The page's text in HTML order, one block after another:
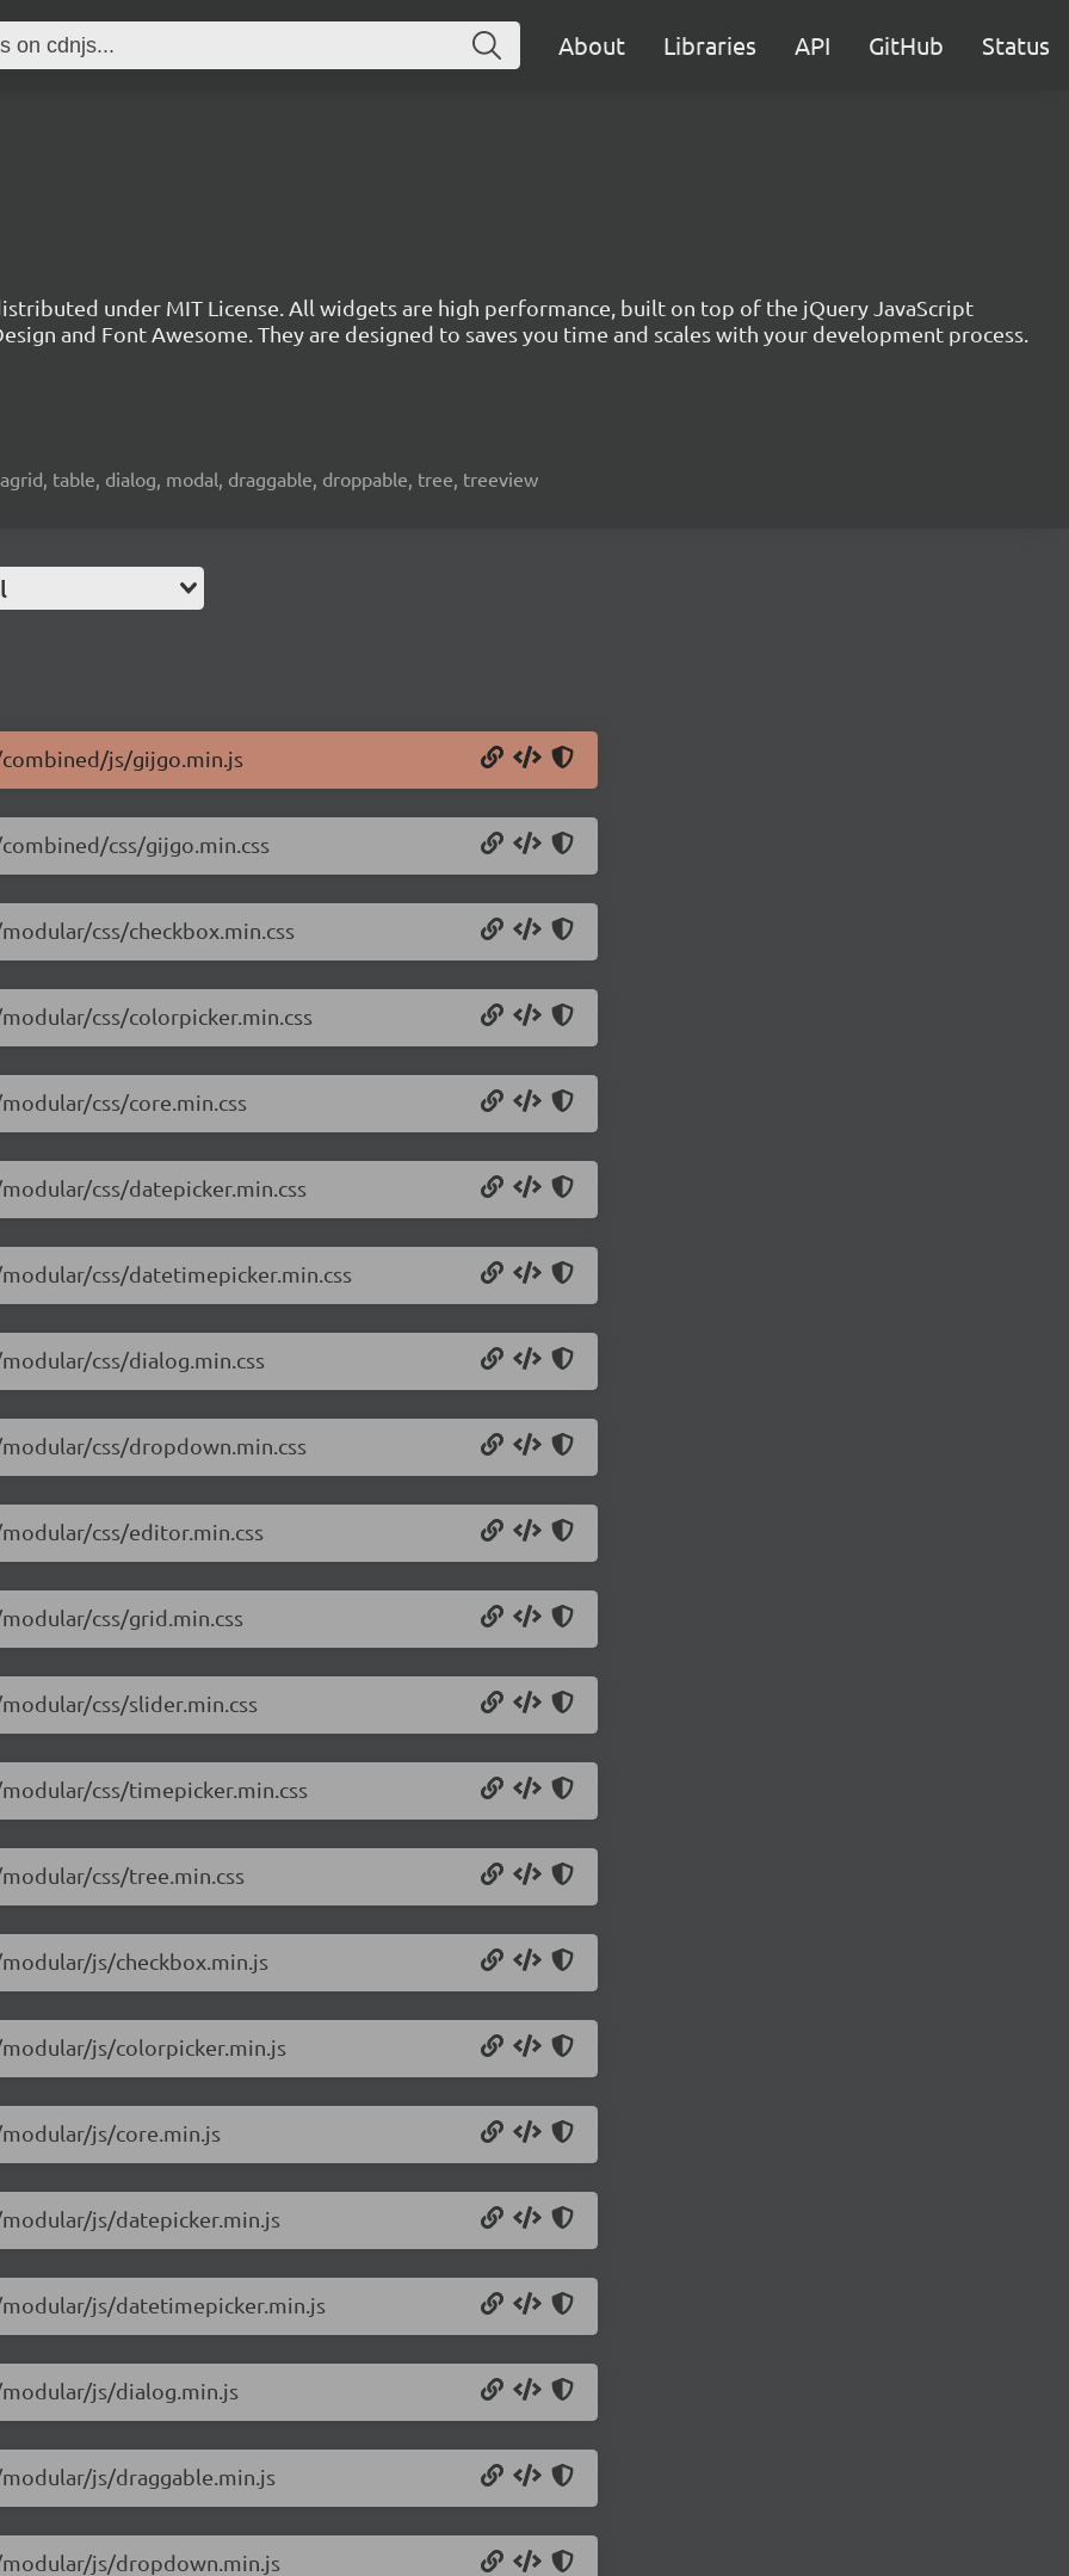
About Libraries API GitHub Status
under MIT License. All widgets are high performance, built on top of the jQuery JavaScript
and Font Awesome. They are designed to saves you time and scales with your development process.
table, dialog, modal, draggable, droppable, tree, treeview
js/gijgo.min.js
css/gijgo.min.css
css/checkbox.min.css
css/colorpicker.min.css
css/core.min.css
css/datepicker.min.css
css/datetimepicker.min.css
css/dialog.min.css
css/dropdown.min.css
css/editor.min.css
css/grid.min.css
css/slider.min.css
css/timepicker.min.css
css/tree.min.css
js/checkbox.min.js
js/colorpicker.min.js
js/core.min.js
js/datepicker.min.js
js/datetimepicker.min.js
js/dialog.min.js
js/draggable.min.js
js/dropdown.min.js